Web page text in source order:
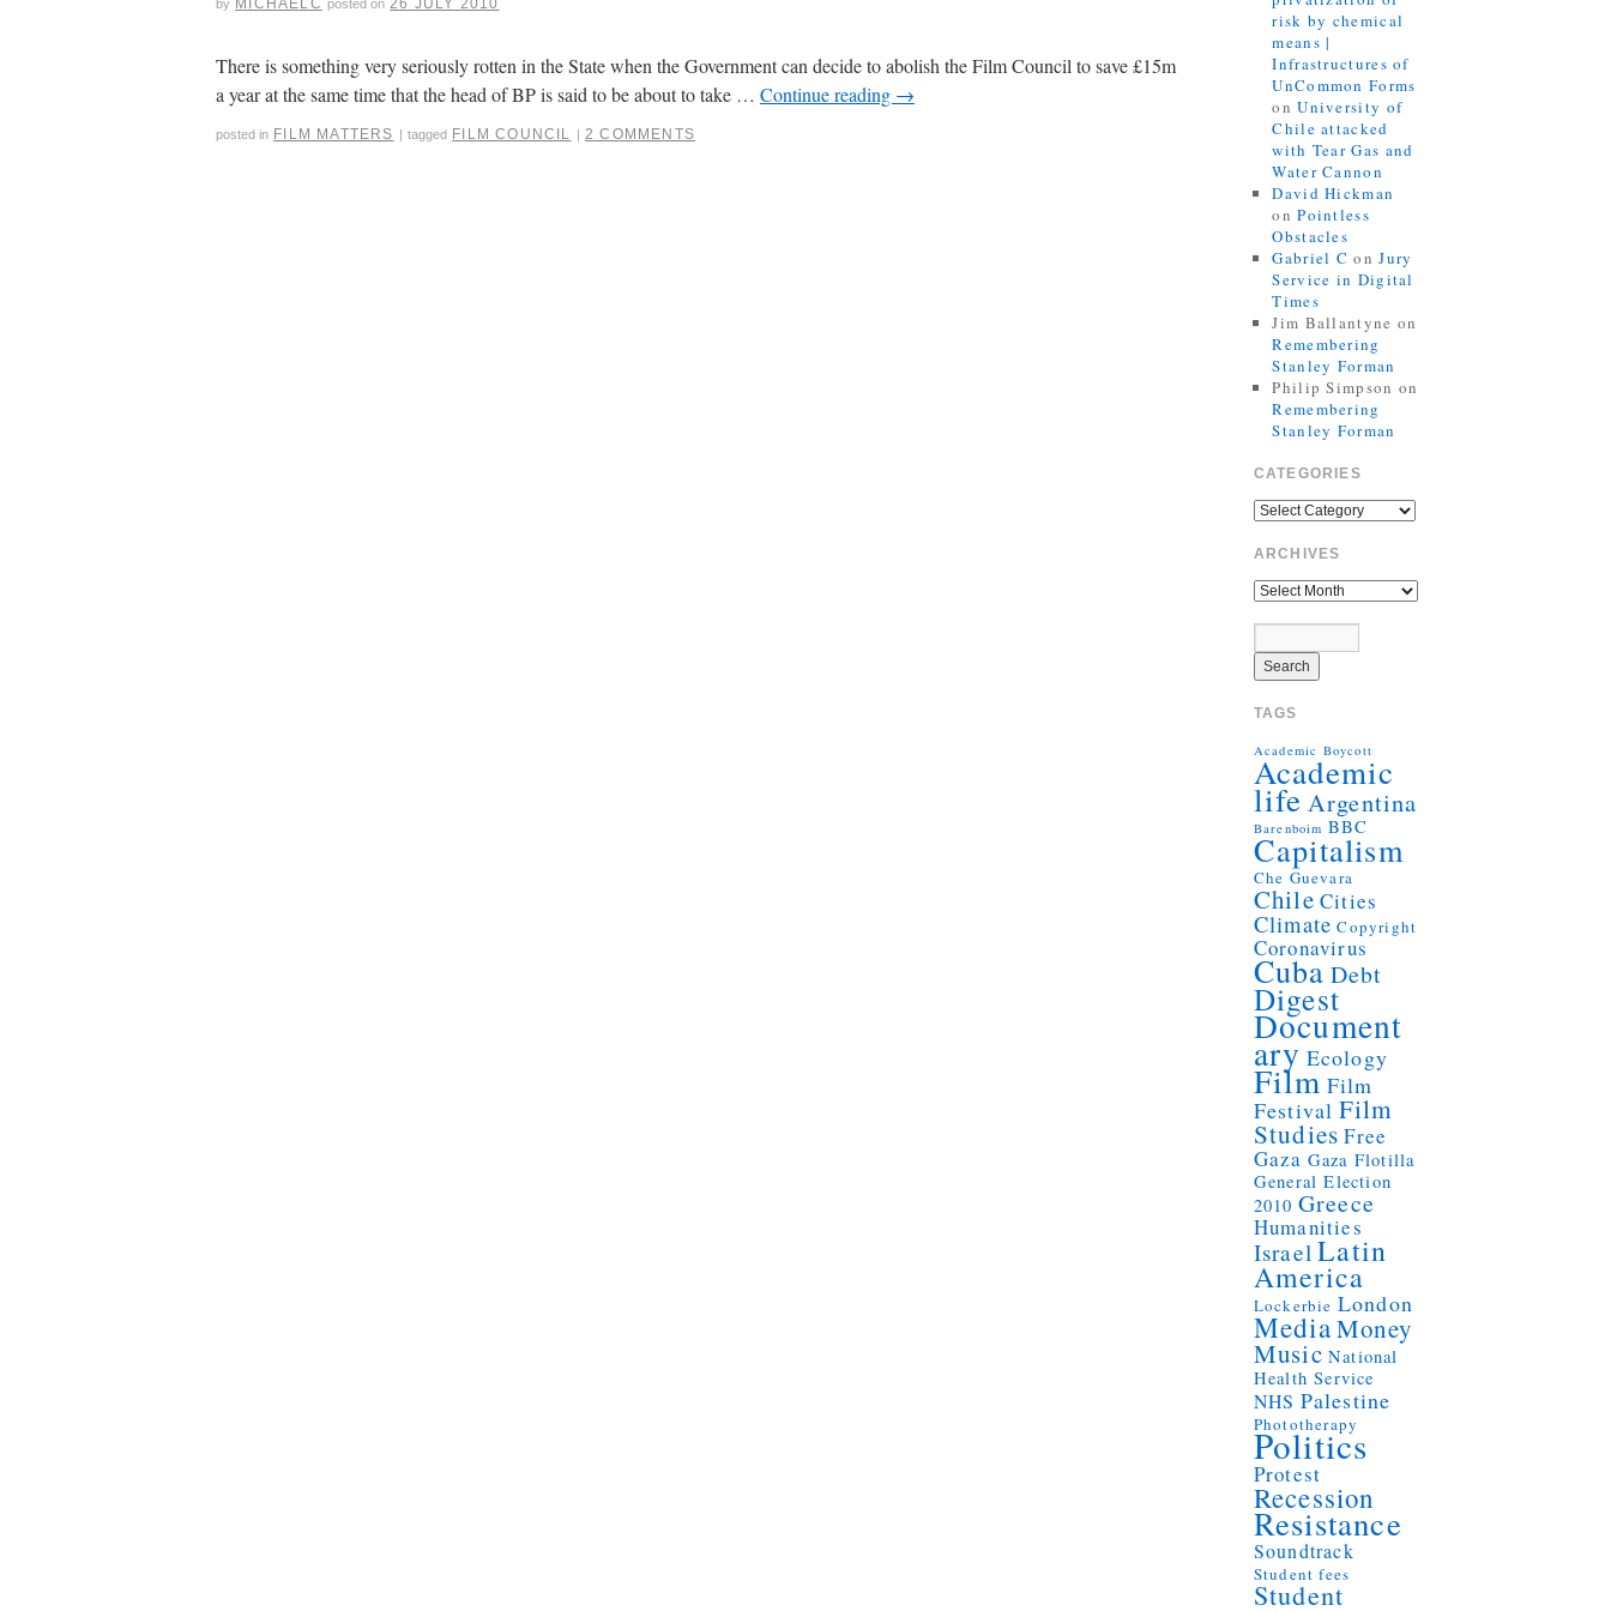
by posted on
There is something very seriously rotten in the State when the Government can decide to abolish the Film Council to save £15m
a year at the same time that the head of BP is said to be about to take … Continue reading →
posted in FILM MATTERS | tagged FILM COUNCIL | 2 COMMENTS
risk by chemical
means |
Infrastructures of
UnCommon Forms
onUniversity of
Chile attacked
with Tear Gas and
Water Cannon
David Hickman
onPointless
Obstacles
Gabriel C onJury
Service in Digital
Times
Jim Ballantyne on
Remembering
Stanley Forman
Philip Simpson on
Remembering
Stanley Forman
CATEGORIES
ARCHIVES
TAGS
Academic Boycott
Academic
life Argentina
Barenboim BBC
Capitalism
Che Guevara
Chile Cities
Climate Copyright
Coronavirus
CubaDebt
Digest
Document
aryEcology
Film Film
Festival Film
Studies Free
Gaza Gaza Flotilla
General Election
2010 Greece
Humanities
Israel Latin
America
Lockerbie London
MediaMoney
Music National
Health Service
NHS Palestine
Phototherapy
Politics
Protest
Recession
Resistance
Soundtrack
Student fees
Student